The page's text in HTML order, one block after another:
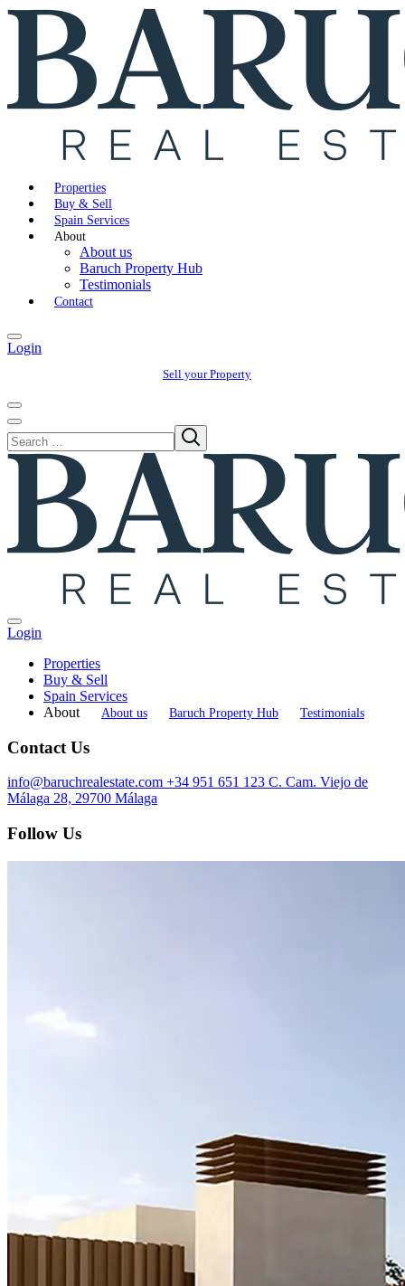
Properties
Buy & Sell
Spain Services
About
About us
Baruch Property Hub
Testimonials
Contact
Login
Sell your Property
Login
Properties
Buy & Sell
Spain Services
About
About us Baruch Property Hub Testimonials
Contact Us
info@baruchrealestate.com +34 951 651 123 C. Cam. Viejo de
Málaga 28, 29700 Málaga
Follow Us